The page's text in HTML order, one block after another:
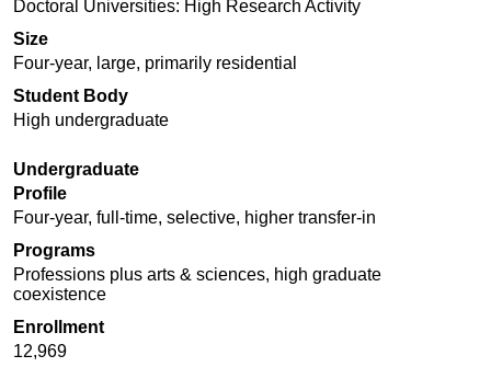
Doctoral Universities: High Research Activity
Size
Four-year, large, primarily residential
Student Body
High undergraduate
Undergraduate
Profile
Four-year, full-time, selective, higher transfer-in
Programs
Professions plus arts & sciences, high graduate
coexistence
Enrollment
12,969